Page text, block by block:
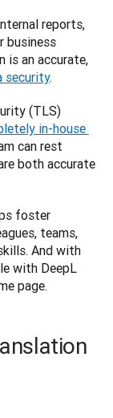
reports,
business
is an accurate,
security.
(TLS)
in-house
can rest
both accurate
foster
teams,
And with
with DeepL
page.